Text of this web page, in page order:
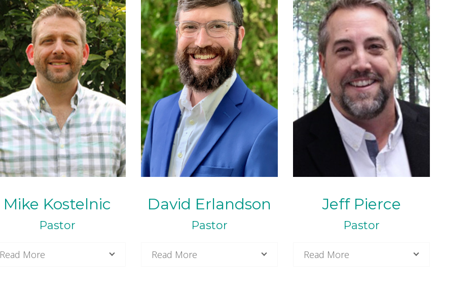
Mike Kostelnic
Pastor
Read More
David Erlandson
Pastor
Read More
Jeff Pierce
Pastor
Read More